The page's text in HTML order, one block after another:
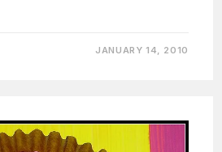
JANUARY 14, 2010